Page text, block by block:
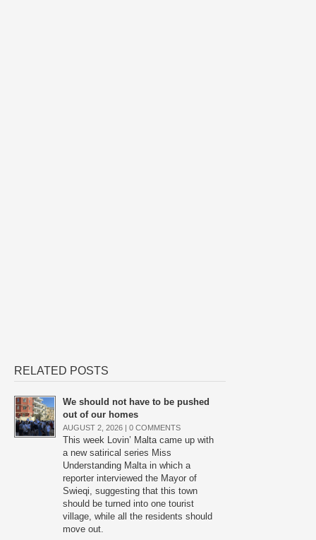
RELATED POSTS
We should not have to be pushed
out of our homes
AUGUST 2, 2026 | 0 COMMENTS
This week Lovin’ Malta came up with
a new satirical series Miss
Understanding Malta in which a
reporter interviewed the Mayor of
Swieqi, suggesting that this town
should be turned into one tourist
village, while all the residents should
move out.